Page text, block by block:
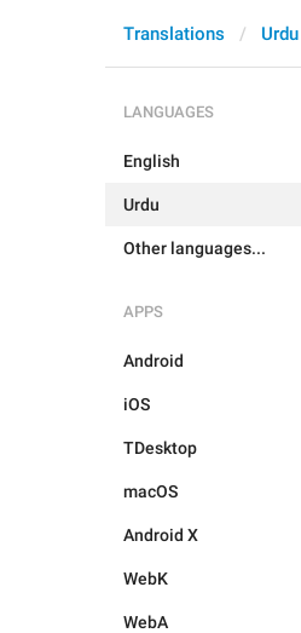
Translations Urdu
LANGUAGES
English
Urdu
Other languages...
APPS
Android
iOS
TDesktop
macOS
Android X
WebK
WebA